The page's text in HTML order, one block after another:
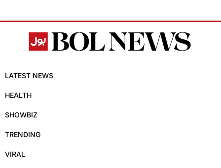
LATEST NEWS
HEALTH
SHOWBIZ
TRENDING
VIRAL